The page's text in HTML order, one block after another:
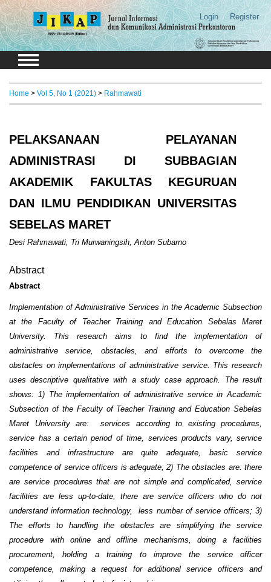
Login Register
Home > Vol 5, No 1 (2021) > Rahmawati
PELAKSANAAN PELAYANAN
ADMINISTRASI DI SUBBAGIAN
AKADEMIK FAKULTAS KEGURUAN
DAN ILMU PENDIDIKAN UNIVERSITAS
SEBELAS MARET
Desi Rahmawati, Tri Murwaningsih, Anton Subarno
Abstract
Abstract
Implementation of Administrative Services in the Academic Subsection
at the Faculty of Teacher Training and Education Sebelas Maret
University. This research aims to find the implementation of
administrative service, obstacles, and efforts to overcome the
obstacles on implementations of administrative service. This research
uses descriptive qualitative with a study case approach. The result
shows: 1) The implementation of administrative service in Academic
Subsection of the Faculty of Teacher Training and Education Sebelas
Maret University are: services according to existing procedures,
service has a certain period of time, services products vary, service
facilities and infrastructure are quite adequate, basic service
competence of service officers is adequate; 2) The obstacles are: there
are service procedures that are not simple and complicated, service
facilities are less up-to-date, there are service officers who do not
understand information technology, less number of service officers; 3)
The efforts to handling the obstacles are simplifying the service
procedure with online and offline mechanisms, doing a facilities
procurement, holding a training to improve the service officer
competence, making a request for additional service officers and